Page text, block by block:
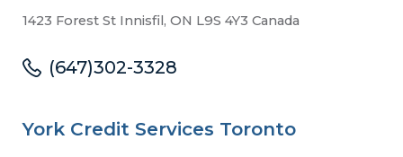
1423 Forest St Innisfil, ON L9S 4Y3 Canada
(647)302-3328
York Credit Services Toronto